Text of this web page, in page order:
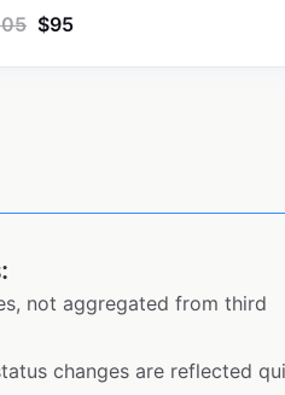
$95
not aggregated from third
changes are reflected